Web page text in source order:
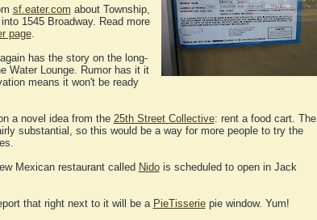
sf.eater.com about Township,
1545 Broadway. Read more
page.
has the story on the long-
Water Lounge. Rumor has it it
means it won't be ready
a novel idea from the 25th Street Collective: rent a food cart. The
substantial, so this would be a way for more people to try the
Mexican restaurant called Nidois scheduled to open in Jack
that right next to it will be a PieTisseriepie window. Yum!